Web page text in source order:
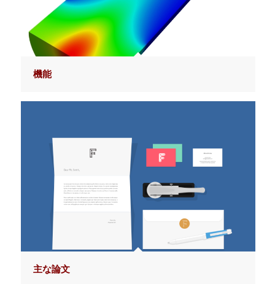
機能
主な論文